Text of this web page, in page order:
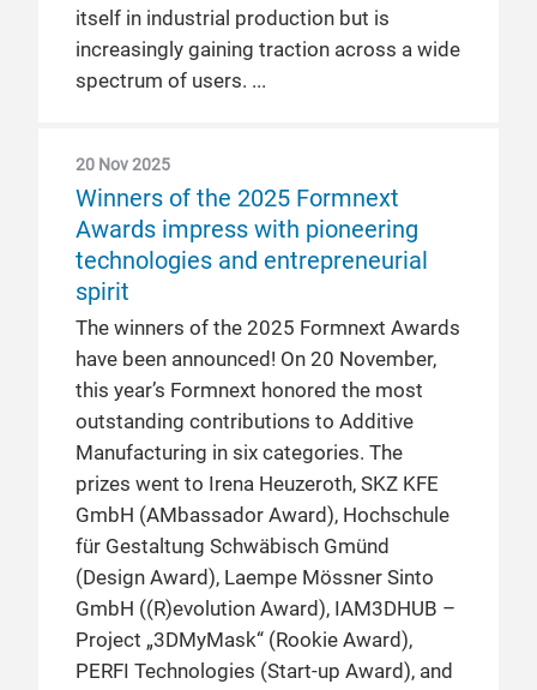
itself in industrial production but is
increasingly gaining traction across a wide
spectrum of users.
20 Nov 2025
Winners of the 2025 Formnext
Awards impress with pioneering
technologies and entrepreneurial
spirit
The winners of the 2025 Formnext Awards
have been announced! On 20 November,
this year’s Formnext honored the most
outstanding contributions to Additive
Manufacturing in six categories. The
prizes went to Irena Heuzeroth, SKZ KFE
GmbH (AMbassador Award), Hochschule
für Gestaltung Schwäbisch Gmünd
(Design Award), Laempe Mössner Sinto
GmbH ((R)evolution Award), IAM3DHUB –
Project „3DMyMask“ (Rookie Award),
PERFI Technologies (Start-up Award), and